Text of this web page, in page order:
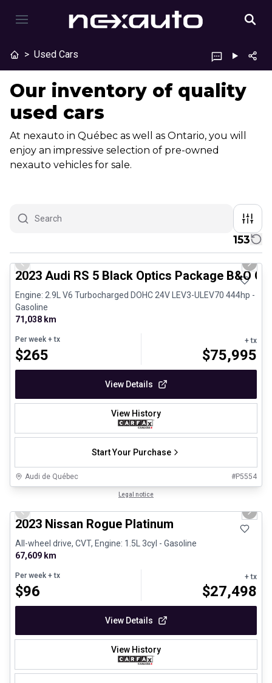
> Used Cars
Our inventory of quality
used cars
At nexauto in Québec as well as Ontario, you will
enjoy an impressive selection of pre-owned
nexauto vehicles for sale.
153
1/8
Previous slide Next
2023 Audi RS 5 Black Optics Package B&O
Engine: 2.9L V6 Turbocharged DOHC 24V LEV3-ULEV70 444hp -
Gasoline
71,038 km
Per week + tx
$265
+ tx
$75,995
View Details
View History
Start Your Purchase
Audi de Québec #P5554
Legal notice
Previous slide Next
2023 Nissan Rogue Platinum
All-wheel drive, CVT, Engine: 1.5L 3cyl - Gasoline
67,609 km
Per week + tx
$96
+ tx
$27,498
View Details
View History